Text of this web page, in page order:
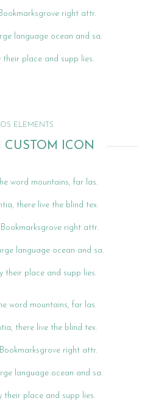
right attr.
language ocean and sa.
place and supp lies.
ELEMENTS
CUSTOM ICON
word mountains, far las.
there live the blind tex.
right attr.
language ocean and sa.
their place and supp lies.
word mountains, far las.
there live the blind tex.
right attr.
language ocean and sa.
their place and supp lies.